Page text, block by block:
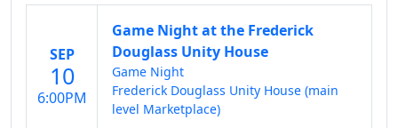
SEP
10
6:00PM
Game Night at the Frederick
Douglass Unity House
Game Night
Frederick Douglass Unity House (main
level Marketplace)